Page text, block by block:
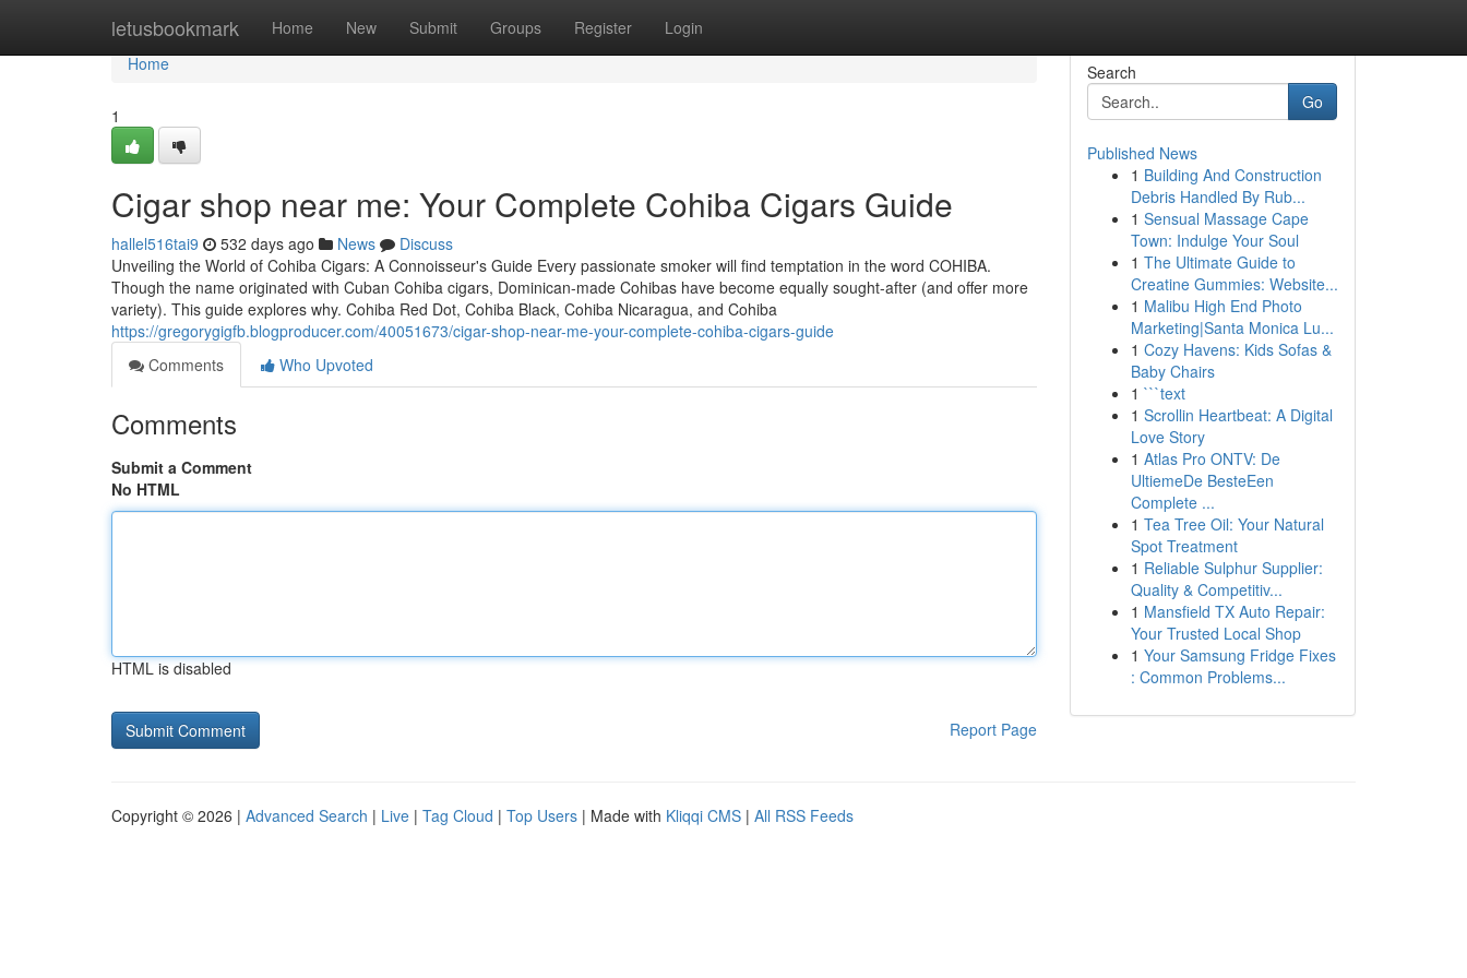
letusbookmark Home New Submit Groups Register Login
Home
Home
1
Cigar shop near me: Your Complete Cohiba Cigars Guide
hallel516tai9 532 days ago News
Discuss
Unveiling the World of Cohiba Cigars: A Connoisseur's Guide Every passionate smoker will find temptation in the word COHIBA.
Though the name originated with Cuban Cohiba cigars, Dominican-made Cohibas have become equally sought-after (and offer more
variety). This guide explores why. Cohiba Red Dot, Cohiba Black, Cohiba Nicaragua, and Cohiba
https://gregorygigfb.blogproducer.com/40051673/cigar-shop-near-me-your-complete-cohiba-cigars-guide
Comments
Who Upvoted
Comments
Submit a Comment
No HTML
HTML is disabled
Report Page
Search
Go
Published News
1 Building And Construction
Debris Handled By Rub...
1 Sensual Massage Cape
Town: Indulge Your Soul
1 The Ultimate Guide to
Creatine Gummies: Website...
1 Malibu High End Photo
Marketing|Santa Monica Lu...
1 Cozy Havens: Kids Sofas &
Baby Chairs
1 ```text
1 Scrollin Heartbeat: A Digital
Love Story
1 Atlas Pro ONTV: De
UltiemeDe BesteEen
Complete ...
1 Tea Tree Oil: Your Natural
Spot Treatment
1 Reliable Sulphur Supplier:
Quality & Competitiv...
1 Mansfield TX Auto Repair:
Your Trusted Local Shop
1 Your Samsung Fridge Fixes
: Common Problems...
Copyright © 2026 | Advanced Search | Live | Tag Cloud | Top Users | Made with Kliqqi CMS | All RSS Feeds